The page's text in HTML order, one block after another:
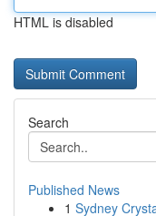
HTML is disabled
Search
Published News
1 Sydney